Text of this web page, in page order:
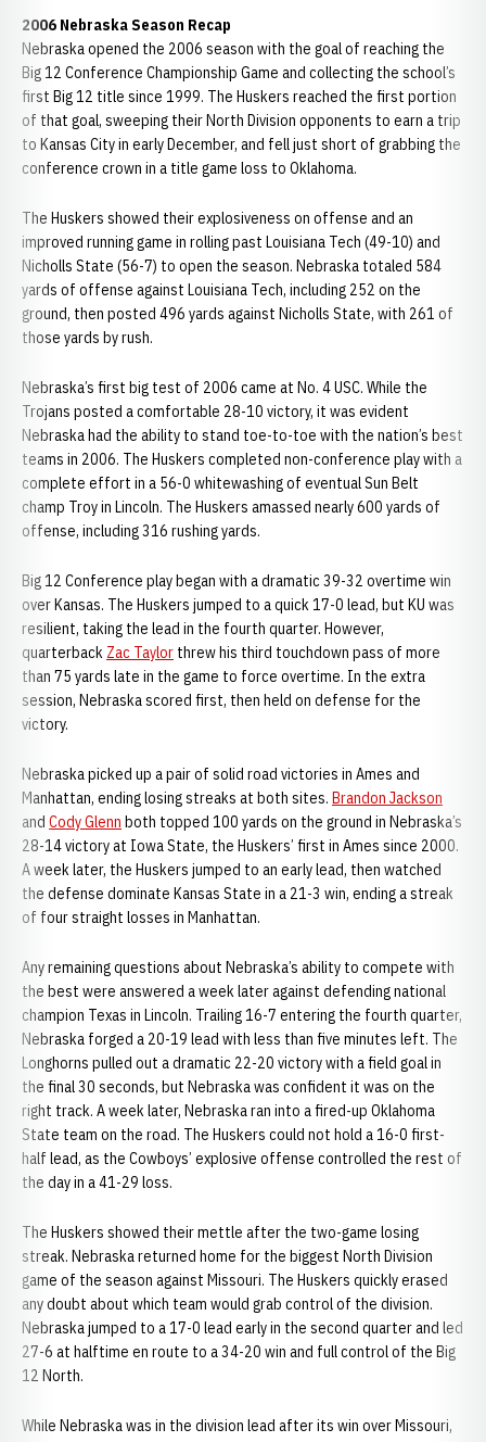
2006 Nebraska Season Recap
Nebraska opened the 2006 season with the goal of reaching the
Big 12 Conference Championship Game and collecting the school’s
first Big 12 title since 1999. The Huskers reached the first portion
of that goal, sweeping their North Division opponents to earn a trip
to Kansas City in early December, and fell just short of grabbing the
conference crown in a title game loss to Oklahoma.
The Huskers showed their explosiveness on offense and an
improved running game in rolling past Louisiana Tech (49-10) and
Nicholls State (56-7) to open the season. Nebraska totaled 584
yards of offense against Louisiana Tech, including 252 on the
ground, then posted 496 yards against Nicholls State, with 261 of
those yards by rush.
Nebraska’s first big test of 2006 came at No. 4 USC. While the
Trojans posted a comfortable 28-10 victory, it was evident
Nebraska had the ability to stand toe-to-toe with the nation’s best
teams in 2006. The Huskers completed non-conference play with a
complete effort in a 56-0 whitewashing of eventual Sun Belt
champ Troy in Lincoln. The Huskers amassed nearly 600 yards of
offense, including 316 rushing yards.
Big 12 Conference play began with a dramatic 39-32 overtime win
over Kansas. The Huskers jumped to a quick 17-0 lead, but KU was
resilient, taking the lead in the fourth quarter. However,
quarterback Zac Taylor threw his third touchdown pass of more
than 75 yards late in the game to force overtime. In the extra
session, Nebraska scored first, then held on defense for the
victory.
Nebraska picked up a pair of solid road victories in Ames and
Manhattan, ending losing streaks at both sites. Brandon Jackson
and Cody Glenn both topped 100 yards on the ground in Nebraska’s
28-14 victory at Iowa State, the Huskers’ first in Ames since 2000.
A week later, the Huskers jumped to an early lead, then watched
the defense dominate Kansas State in a 21-3 win, ending a streak
of four straight losses in Manhattan.
Any remaining questions about Nebraska’s ability to compete with
the best were answered a week later against defending national
champion Texas in Lincoln. Trailing 16-7 entering the fourth quarter,
Nebraska forged a 20-19 lead with less than five minutes left. The
Longhorns pulled out a dramatic 22-20 victory with a field goal in
the final 30 seconds, but Nebraska was confident it was on the
right track. A week later, Nebraska ran into a fired-up Oklahoma
State team on the road. The Huskers could not hold a 16-0 first-
half lead, as the Cowboys’ explosive offense controlled the rest of
the day in a 41-29 loss.
The Huskers showed their mettle after the two-game losing
streak. Nebraska returned home for the biggest North Division
game of the season against Missouri. The Huskers quickly erased
any doubt about which team would grab control of the division.
Nebraska jumped to a 17-0 lead early in the second quarter and led
27-6 at halftime en route to a 34-20 win and full control of the Big
12 North.
While Nebraska was in the division lead after its win over Missouri,